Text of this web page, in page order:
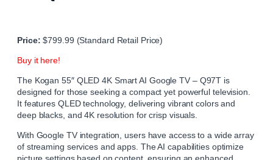
Price: $799.99 (Standard Retail Price)
Buy it here!
The Kogan 55″ QLED 4K Smart AI Google TV – Q97T is
designed for those seeking a compact yet powerful television.
It features QLED technology, delivering vibrant colors and
deep blacks, and 4K resolution for crisp visuals.
With Google TV integration, users have access to a wide array
of streaming services and apps. The AI capabilities optimize
picture settings based on content, ensuring an enhanced